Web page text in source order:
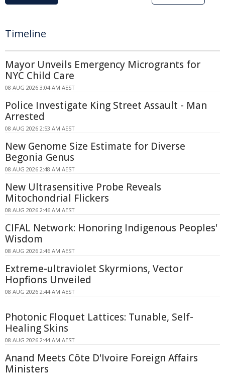
Timeline
Mayor Unveils Emergency Microgrants for
NYC Child Care
08 AUG 2026 3:04 AM AEST
Police Investigate King Street Assault - Man
Arrested
08 AUG 2026 2:53 AM AEST
New Genome Size Estimate for Diverse
Begonia Genus
08 AUG 2026 2:48 AM AEST
New Ultrasensitive Probe Reveals
Mitochondrial Flickers
08 AUG 2026 2:46 AM AEST
CIFAL Network: Honoring Indigenous Peoples'
Wisdom
08 AUG 2026 2:46 AM AEST
Extreme-ultraviolet Skyrmions, Vector
Hopfions Unveiled
08 AUG 2026 2:44 AM AEST
Photonic Floquet Lattices: Tunable, Self-
Healing Skins
08 AUG 2026 2:44 AM AEST
Anand Meets Côte D'Ivoire Foreign Affairs
Ministers